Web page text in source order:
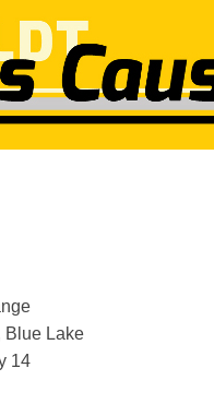
Blue Lake
14